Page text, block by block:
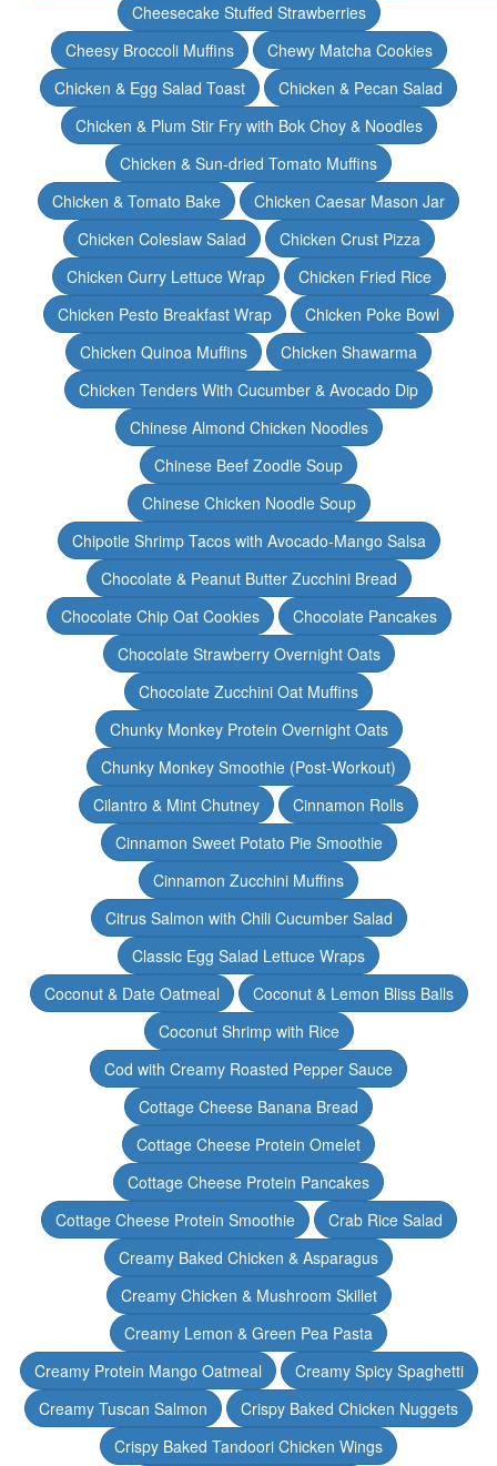
Cheesecake Stuffed Strawberries
Cheesy Broccoli Muffins
Chewy Matcha Cookies
Chicken & Egg Salad Toast
Chicken & Pecan Salad
Chicken & Plum Stir Fry with Bok Choy & Noodles
Chicken & Sun-dried Tomato Muffins
Chicken & Tomato Bake
Chicken Caesar Mason Jar
Chicken Coleslaw Salad
Chicken Crust Pizza
Chicken Curry Lettuce Wrap
Chicken Fried Rice
Chicken Pesto Breakfast Wrap
Chicken Poke Bowl
Chicken Quinoa Muffins
Chicken Shawarma
Chicken Tenders With Cucumber & Avocado Dip
Chinese Almond Chicken Noodles
Chinese Beef Zoodle Soup
Chinese Chicken Noodle Soup
Chipotle Shrimp Tacos with Avocado-Mango Salsa
Chocolate & Peanut Butter Zucchini Bread
Chocolate Chip Oat Cookies
Chocolate Pancakes
Chocolate Strawberry Overnight Oats
Chocolate Zucchini Oat Muffins
Chunky Monkey Protein Overnight Oats
Chunky Monkey Smoothie (Post-Workout)
Cilantro & Mint Chutney
Cinnamon Rolls
Cinnamon Sweet Potato Pie Smoothie
Cinnamon Zucchini Muffins
Citrus Salmon with Chili Cucumber Salad
Classic Egg Salad Lettuce Wraps
Coconut & Date Oatmeal
Coconut & Lemon Bliss Balls
Coconut Shrimp with Rice
Cod with Creamy Roasted Pepper Sauce
Cottage Cheese Banana Bread
Cottage Cheese Protein Omelet
Cottage Cheese Protein Pancakes
Cottage Cheese Protein Smoothie
Crab Rice Salad
Creamy Baked Chicken & Asparagus
Creamy Chicken & Mushroom Skillet
Creamy Lemon & Green Pea Pasta
Creamy Protein Mango Oatmeal
Creamy Spicy Spaghetti
Creamy Tuscan Salmon
Crispy Baked Chicken Nuggets
Crispy Baked Tandoori Chicken Wings